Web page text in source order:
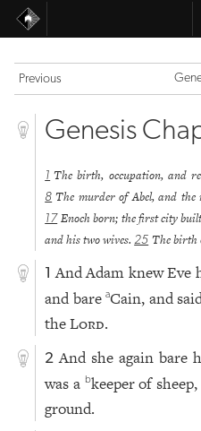
Previous
Genesis
1 The birth, occupation, and
8 The murder of Abel, and
17 Enoch born; the first city
and his two wives.25 The birth
1 And Adam knew Eve
and bareaCain, and
theLord.
2 And she again bare
was a bkeeper of
ground.